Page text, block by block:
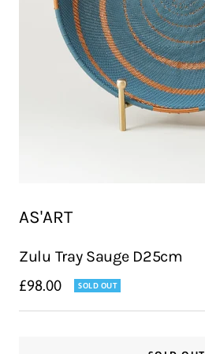
AS'ART
Zulu Tray Sauge D25cm
Sale
price
£98.00 SOLD OUT